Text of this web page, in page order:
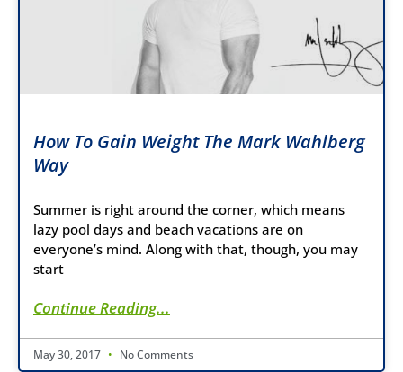
How To Gain Weight The Mark Wahlberg
Way
Summer is right around the corner, which means
lazy pool days and beach vacations are on
everyone’s mind. Along with that, though, you may
start
Continue Reading...
May 30, 2017 No Comments